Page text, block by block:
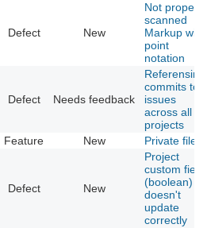
Defect New
Not proper
scanned
Markup with
point
notation
Defect Needs feedback
Referensing
commits to
issues
across all
projects
Feature New Private files
Defect New
Project
custom
(boolean)
doesn't
update
correctly